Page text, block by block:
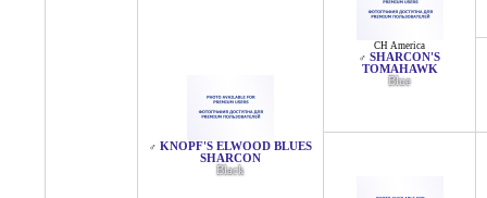
♂ KNOPF'S ELWOOD BLUES
SHARCON
Black
CH America
♂ SHARCON'S
TOMAHAWK
Blue